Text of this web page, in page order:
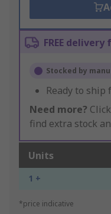
FREE
Stocked by
Ready to ship
Need more?
find extra stock
Units
1 +
*price indicative